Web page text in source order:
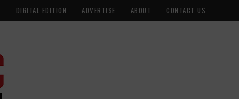
DIGITAL EDITION ADVERTISE ABOUT CONTACT US